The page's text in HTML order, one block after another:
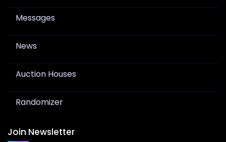
Messages
News
Auction Houses
Randomizer
Join Newsletter